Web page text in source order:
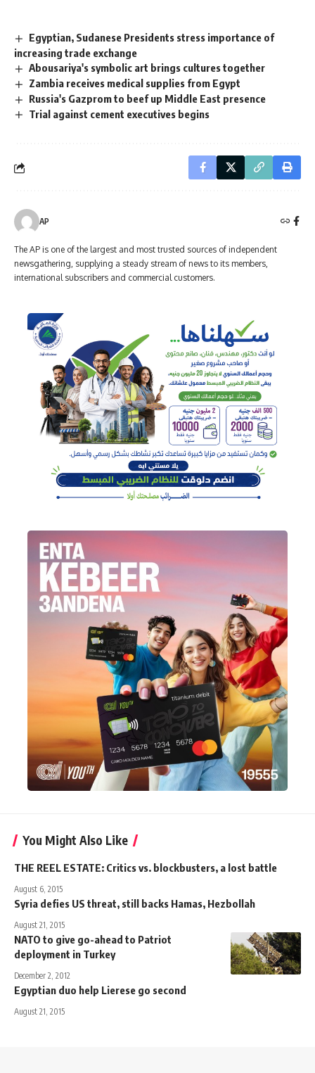
Egyptian, Sudanese Presidents stress importance of
increasing trade exchange
Abousariya's symbolic art brings cultures together
Zambia receives medical supplies from Egypt
Russia's Gazprom to beef up Middle East presence
Trial against cement executives begins
AP
The AP is one of the largest and most trusted sources of independent
newsgathering, supplying a steady stream of news to its members,
international subscribers and commercial customers.
You Might Also Like
THE REEL ESTATE: Critics vs. blockbusters, a lost battle
August 6, 2015
Syria defies US threat, still backs Hamas, Hezbollah
August 21, 2015
NATO to give go-ahead to Patriot
deployment in Turkey
December 2, 2012
Egyptian duo help Lierese go second
August 21, 2015